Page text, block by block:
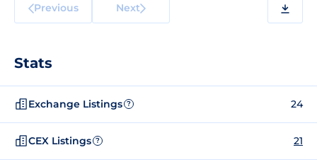
Previous Next
Stats
Exchange Listings ? 24
CEX Listings ? 21